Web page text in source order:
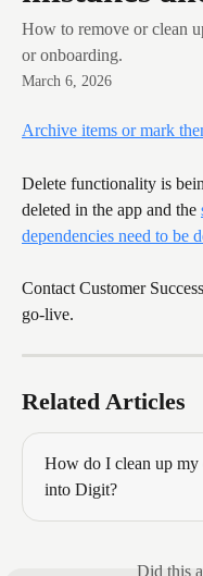
How to remove or clean
or onboarding.
March 6, 2026
Archive items or mark
Delete functionality is
deleted in the app and the
dependencies need to be
Contact Customer
go-live.
Related Articles
How do I clean up
into Digit?
Did this